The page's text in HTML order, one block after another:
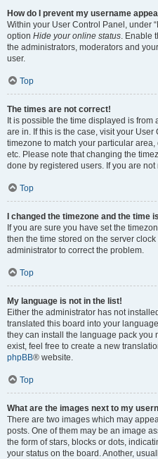
How do I prevent my username
Within your User Control Panel, under
option Hide your online status. Enable
the administrators, moderators and
user.
Top
The times are not correct!
It is possible the time displayed is
are in. If this is the case, visit your
timezone to match your particular
etc. Please note that changing the
done by registered users. If you are
Top
I changed the timezone and the time
If you are sure you have set the
then the time stored on the server
administrator to correct the problem.
Top
My language is not in the list!
Either the administrator has not
translated this board into your
they can install the language pack you
exist, feel free to create a new
phpBB® website.
Top
What are the images next to my
There are two images which may
posts. One of them may be an image
the form of stars, blocks or dots,
your status on the board. Another,